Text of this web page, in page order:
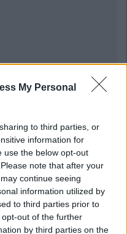
My Personal
to third parties, or
information for
use the below opt-out
note that after your
continue seeing
information utilized by
to third parties prior to
out of the further
by third parties on the